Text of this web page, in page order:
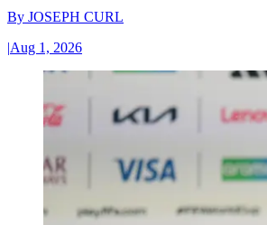
By JOSEPH CURL
|Aug 1, 2026